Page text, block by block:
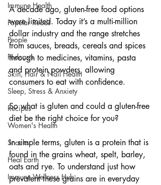
Immune Health
Popular Reads
People
Podcasts
Skin, Hair & Nail Health
Sleep, Stress & Anxiety
Recipes
Women's Health
Snacks
Heal Earth
Immune Wellness Hub
A decade ago, gluten-free food options
were limited. Today it’s a multi-million
dollar industry and the range stretches
from sauces, breads, cereals and spices
through to medicines, vitamins, pasta
and protein powders, allowing
consumers to eat with confidence.
So what is gluten and could a gluten-free
diet be the right choice for you?
In simple terms, gluten is a protein that is
found in the grains wheat, spelt, barley,
oats and rye. To understand just how
prevalent these grains are in everyday